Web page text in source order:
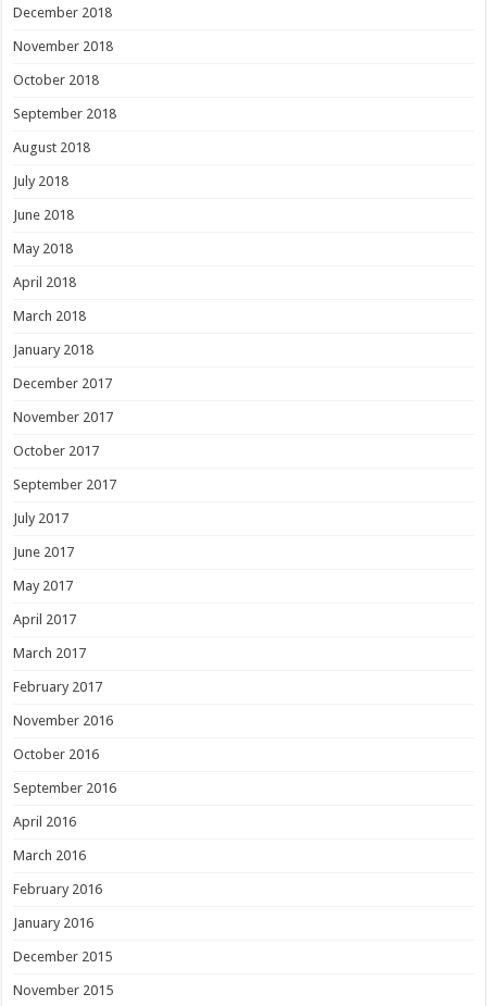
December 2018
November 2018
October 2018
September 2018
August 2018
July 2018
June 2018
May 2018
April 2018
March 2018
January 2018
December 2017
November 2017
October 2017
September 2017
July 2017
June 2017
May 2017
April 2017
March 2017
February 2017
November 2016
October 2016
September 2016
April 2016
March 2016
February 2016
January 2016
December 2015
November 2015